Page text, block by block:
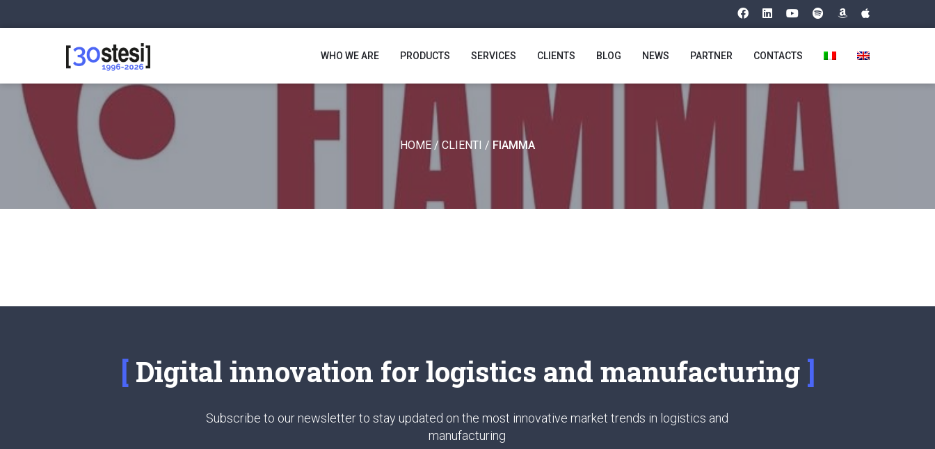
WHO WE ARE PRODUCTS SERVICES CLIENTS BLOG NEWS PARTNER CONTACTS
HOME/CLIENTI / FIAMMA
Digital innovation for logistics and manufacturing
Subscribe to our newsletter to stay updated on the most innovative market trends in logistics and
manufacturing